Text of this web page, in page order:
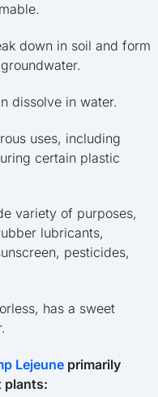
down in soil and form
dissolve in water.
uses, including
certain plastic
variety of purposes,
lubricants,
pesticides,
has a sweet
Lejeune primarily
plants: